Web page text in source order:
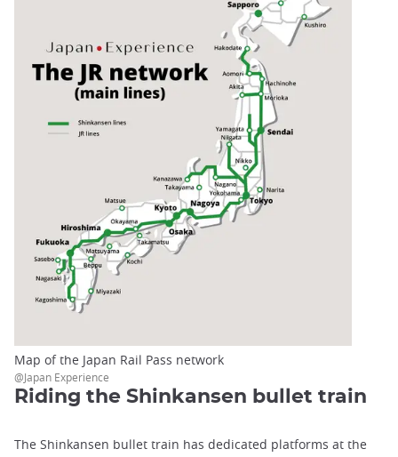
Map of the Japan Rail Pass network
@Japan Experience
Riding the Shinkansen bullet train
The Shinkansen bullet train has dedicated platforms at the